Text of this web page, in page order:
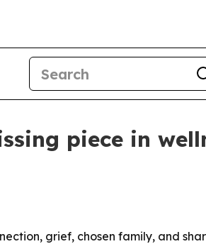
piece in
grief, chosen family, and